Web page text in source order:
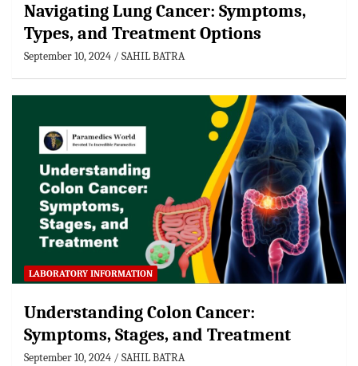
Navigating Lung Cancer: Symptoms,
Types, and Treatment Options
September 10, 2024 SAHIL BATRA
LABORATORY INFORMATION
Understanding Colon Cancer:
Symptoms, Stages, and Treatment
September 10, 2024 SAHIL BATRA